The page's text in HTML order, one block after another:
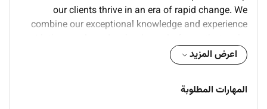
our clients thrive in an era of rapid change. We
combine our exceptional knowledge and experience
us an ideal partner for all their tax-related Tax we
equip clients to make better business decisions by
bringing insights to the forefront. We help companies
understand the tax policies and tax laws of
اعرض المزيد
المهارات المطلوبة